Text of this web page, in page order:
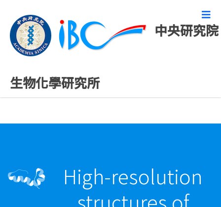
中央研究院
生物化學研究所
精彩研究成果
High-resolution